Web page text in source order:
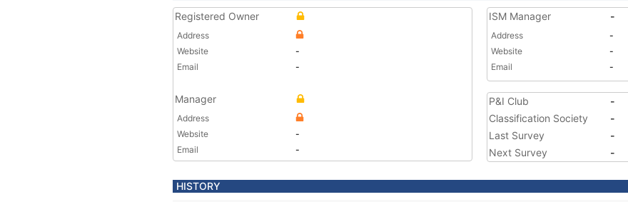
Registered Owner
Address
Website
-
Email
-
Manager
Address
Website
-
Email
-
ISM Manager -
Address
-
Website
-
Email
-
P&I Club
-
Classification Society
-
Last Survey
-
Next Survey
-
HISTORY